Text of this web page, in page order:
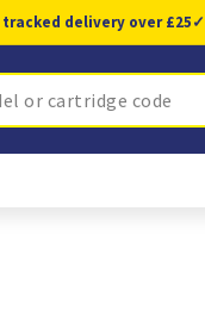
tracked delivery over £25✓